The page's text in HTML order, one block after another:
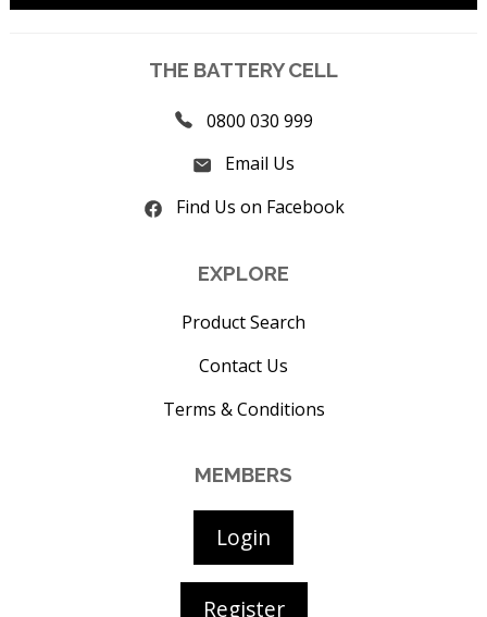
THE BATTERY CELL
0800 030 999
Email Us
Find Us on Facebook
EXPLORE
Product Search
Contact Us
Terms & Conditions
MEMBERS
Login
Register